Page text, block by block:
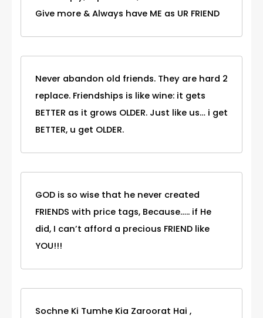
Give more & Always have ME as UR FRIEND
Never abandon old friends. They are hard 2
replace. Friendships is like wine: it gets
BETTER as it grows OLDER. Just like us… i get
BETTER, u get OLDER.
GOD is so wise that he never created
FRIENDS with price tags, Because….. if He
did, I can’t afford a precious FRIEND like
YOU!!!
Sochne Ki Tumhe Kia Zaroorat Hai ,